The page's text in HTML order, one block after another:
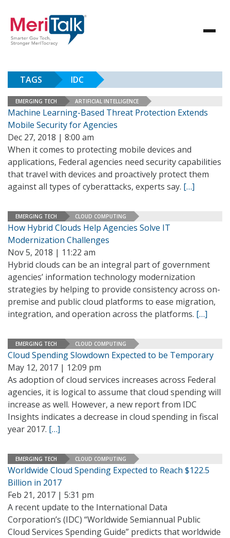
TAGS IDC
EMERGING TECH ARTIFICIAL INTELLIGENCE
Machine Learning-Based Threat Protection Extends
Mobile Security for Agencies
Dec 27, 2018 | 8:00 am
When it comes to protecting mobile devices and
applications, Federal agencies need security capabilities
that travel with devices and proactively protect them
against all types of cyberattacks, experts say. […]
EMERGING TECH CLOUD COMPUTING
How Hybrid Clouds Help Agencies Solve IT
Modernization Challenges
Nov 5, 2018 | 11:22 am
Hybrid clouds can be an integral part of government
agencies’ information technology modernization
strategies by helping to provide consistency across on-
premise and public cloud platforms to ease migration,
integration, and operation across the platforms. […]
EMERGING TECH CLOUD COMPUTING
Cloud Spending Slowdown Expected to be Temporary
May 12, 2017 | 12:09 pm
As adoption of cloud services increases across Federal
agencies, it is logical to assume that cloud spending will
increase as well. However, a new report from IDC
Insights indicates a decrease in cloud spending in fiscal
year 2017. […]
EMERGING TECH CLOUD COMPUTING
Worldwide Cloud Spending Expected to Reach $122.5
Billion in 2017
Feb 21, 2017 | 5:31 pm
A recent update to the International Data
Corporation’s (IDC) “Worldwide Semiannual Public
Cloud Services Spending Guide” predicts that worldwide